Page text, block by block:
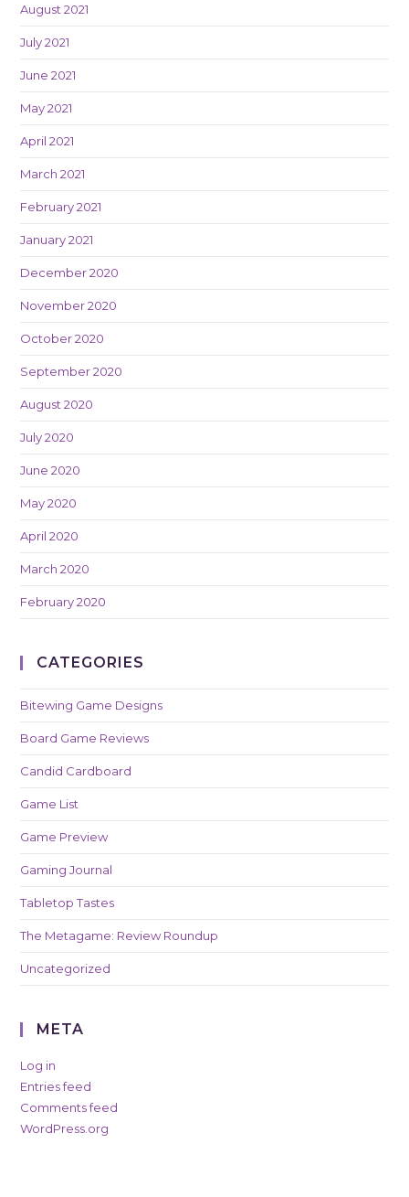
August 2021
July 2021
June 2021
May 2021
April 2021
March 2021
February 2021
January 2021
December 2020
November 2020
October 2020
September 2020
August 2020
July 2020
June 2020
May 2020
April 2020
March 2020
February 2020
CATEGORIES
Bitewing Game Designs
Board Game Reviews
Candid Cardboard
Game List
Game Preview
Gaming Journal
Tabletop Tastes
The Metagame: Review Roundup
Uncategorized
META
Log in
Entries feed
Comments feed
WordPress.org